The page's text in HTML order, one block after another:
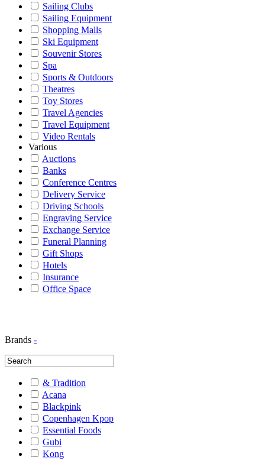
Sailing Clubs
Sailing Equipment
Shopping Malls
Ski Equipment
Souvenir Stores
Spa
Sports & Outdoors
Theatres
Toy Stores
Travel Agencies
Travel Equipment
Video Rentals
Various
Auctions
Banks
Conference Centres
Delivery Service
Driving Schools
Engraving Service
Exchange Service
Funeral Planning
Gift Shops
Hotels
Insurance
Office Space
Brands -
& Tradition
Acana
Blackpink
Copenhagen Kpop
Essential Foods
Gubi
Kong